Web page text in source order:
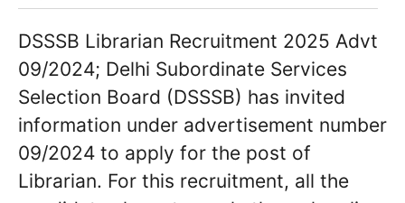
DSSSB Librarian Recruitment 2025 Advt
09/2024; Delhi Subordinate Services
Selection Board (DSSSB) has invited
information under advertisement number
09/2024 to apply for the post of
Librarian. For this recruitment, all the